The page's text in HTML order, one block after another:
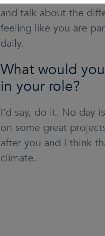
and talk about the
feeling like you are
daily.
What would
in your role?
I’d say, do it. No day
on some great
after you and I think
climate.